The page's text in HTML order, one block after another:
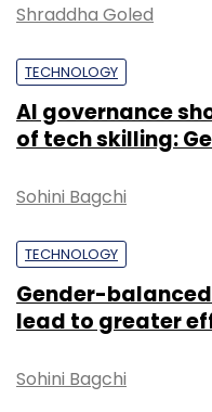
Shraddha Goled
TECHNOLOGY
AI governance
of tech skilling:
Sohini Bagchi
TECHNOLOGY
Gender-
lead to greater
Sohini Bagchi